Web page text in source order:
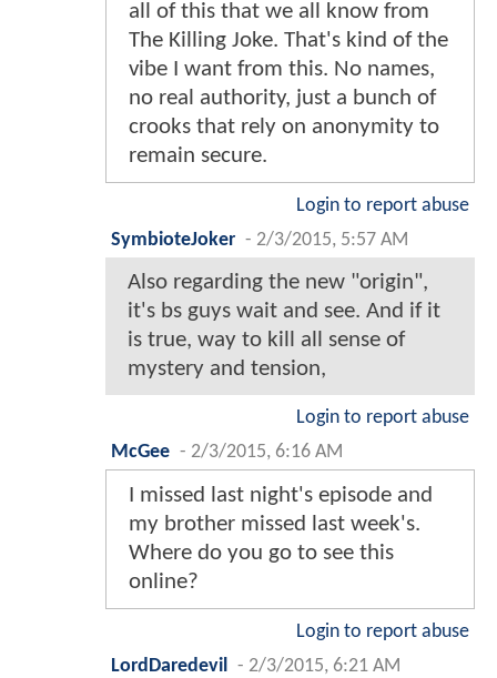
all of this that we all know from
The Killing Joke. That's kind of the
vibe I want from this. No names,
no real authority, just a bunch of
crooks that rely on anonymity to
remain secure.
Login to report abuse
SymbioteJoker - 2/3/2015, 5:57 AM
Also regarding the new "origin",
it's bs guys wait and see. And if it
is true, way to kill all sense of
mystery and tension,
Login to report abuse
McGee - 2/3/2015, 6:16 AM
I missed last night's episode and
my brother missed last week's.
Where do you go to see this
online?
Login to report abuse
LordDaredevil
- 2/3/2015, 6:21 AM